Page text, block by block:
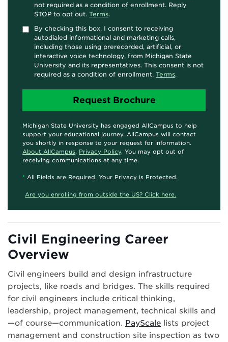
not required as a condition of enrollment. Reply
STOP to opt out.Terms.
By checking this box, I consent to receiving
autodialed informational and marketing calls,
including those using prerecorded, artificial, or
interactive voice technology, from Michigan State
University and its representatives. This consent is not
required as a condition of enrollment.Terms.
Michigan State University has engaged AllCampus to help
support your educational journey. AllCampus will contact
you shortly in response to your request for information.
About AllCampus. Privacy Policy. You may opt out of
receiving communications at any time.
* All Fields are Required. Your Privacy is Protected.
Are you enrolling from outside the US? Click here.
Civil Engineering Career
Overview
Civil engineers build and design infrastructure
projects, like roads and bridges. The skills required
for civil engineers include critical thinking,
leadership, project management, technical skills and
—of course—communication. PayScale lists project
management and construction site inspection as two